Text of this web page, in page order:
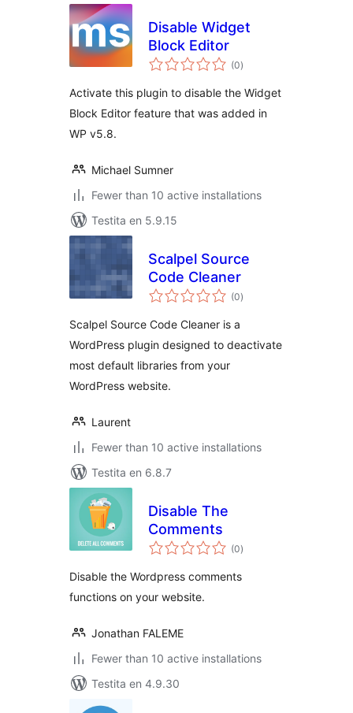
Disable Widget
Block Editor
(0sumaj
pritaksoj
)
Activate this plugin to disable the Widget
Block Editor feature that was added in
WP v5.8.
Michael Sumner
Fewer than 10 active installations
Testita en 5.9.15
Scalpel Source
Code Cleaner
(0sumaj
pritaksoj
)
Scalpel Source Code Cleaner is a
WordPress plugin designed to deactivate
most default libraries from your
WordPress website.
Laurent
Fewer than 10 active installations
Testita en 6.8.7
Disable The
Comments
(0sumaj
pritaksoj
)
Disable the Wordpress comments
functions on your website.
Jonathan FALEME
Fewer than 10 active installations
Testita en 4.9.30